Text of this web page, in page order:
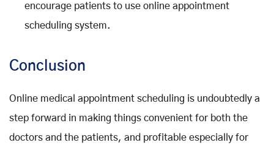
encourage patients to use online appointment
scheduling system.
Conclusion
Online medical appointment scheduling is undoubtedly a
step forward in making things convenient for both the
doctors and the patients, and profitable especially for